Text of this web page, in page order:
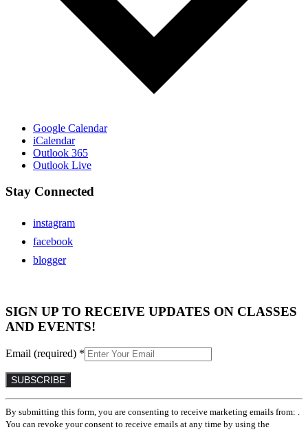
Google Calendar
iCalendar
Outlook 365
Outlook Live
Stay Connected
instagram
facebook
blogger
SIGN UP TO RECEIVE UPDATES ON CLASSES
AND EVENTS!
Email (required) *
Constant
Contact
Use.
By submitting this form, you are consenting to receive marketing emails from: .
You can revoke your consent to receive emails at any time by using the